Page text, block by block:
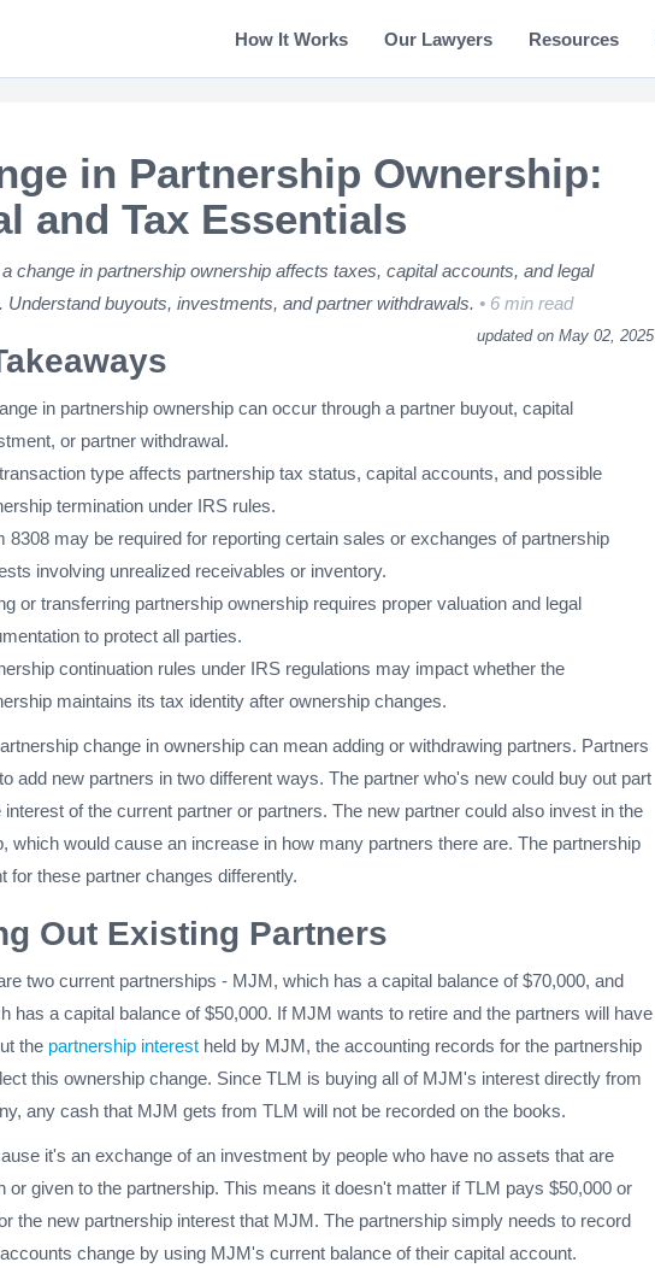
How It Works Our Lawyers Resources
in Partnership Ownership:
and Tax Essentials
change in partnership ownership affects taxes, capital accounts, and legal
Understand buyouts, investments, and partner withdrawals.
6 min read
updated on May 02, 2025
in partnership ownership can occur through a partner buyout, capital
or partner withdrawal.
type affects partnership tax status, capital accounts, and possible
termination under IRS rules.
8308 may be required for reporting certain sales or exchanges of partnership
involving unrealized receivables or inventory.
or transferring partnership ownership requires proper valuation and legal
to protect all parties.
continuation rules under IRS regulations may impact whether the
maintains its tax identity after ownership changes.
change in ownership can mean adding or withdrawing partners. Partners
add new partners in two different ways. The partner who's new could buy out part
interest of the current partner or partners. The new partner could also invest in the
which would cause an increase in how many partners there are. The partnership
for these partner changes differently.
Out Existing Partners
two current partnerships - MJM, which has a capital balance of $70,000, and
has a capital balance of $50,000. If MJM wants to retire and the partners will have
the partnership interest held by MJM, the accounting records for the partnership
this ownership change. Since TLM is buying all of MJM's interest directly from
any cash that MJM gets from TLM will not be recorded on the books.
it's an exchange of an investment by people who have no assets that are
or given to the partnership. This means it doesn't matter if TLM pays $50,000 or
the new partnership interest that MJM. The partnership simply needs to record
change by using MJM's current balance of their capital account.